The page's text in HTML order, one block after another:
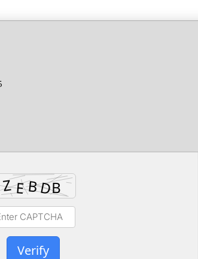
Verify